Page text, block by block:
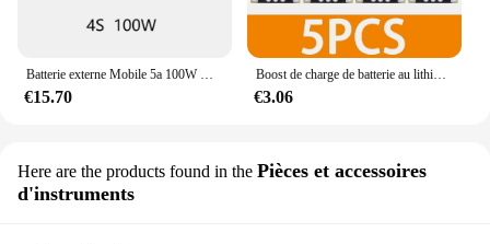
Batterie externe Mobile 5a 100W QC4.0, double USB PD, Charge rapide, Micro USB/type-c, Protection contre la température, Module de Charge 18650
€15.70
Boost de charge de batterie au lithium USB de type C, 15W, 8.4V, 12.6V, 1,5 A, prise en charge de Balchoses, charge rapide avec indicateur, 2-3S, BMS
€3.06
Here are the products found in the Pièces et accessoires
d'instruments